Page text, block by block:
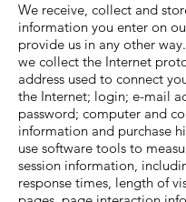
We receive, collect and
information you enter on
provide us in any other
we collect the Internet
address used to connect
the Internet; login; e-mail
password; computer and
information and purchase
use software tools to
session information,
response times, length of